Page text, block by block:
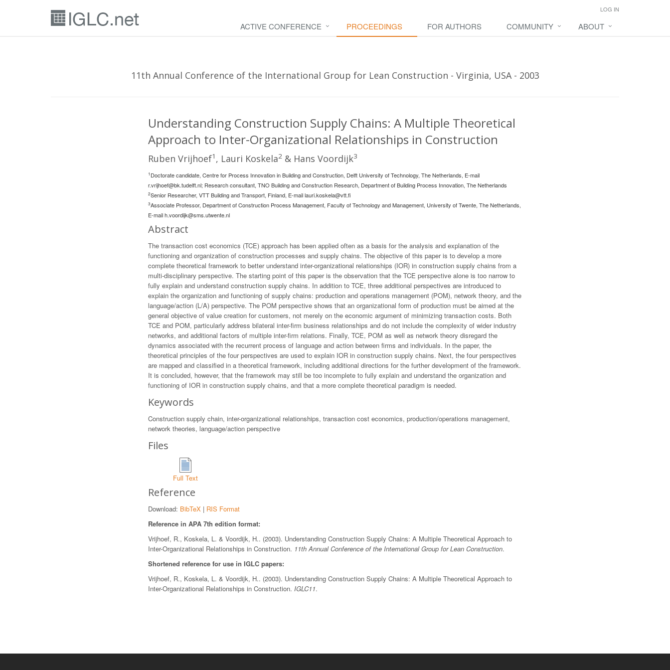
LOG IN
ACTIVE CONFERENCE PROCEEDINGS FOR AUTHORS COMMUNITY ABOUT
11th Annual Conference of the International Group for Lean Construction - Virginia, USA - 2003
Understanding Construction Supply Chains: A Multiple Theoretical
Approach to Inter-Organizational Relationships in Construction
Ruben Vrijhoef1 , Lauri Koskela2 & Hans Voordijk3
1 Doctorate candidate, Centre for Process Innovation in Building and Construction, Delft University of Technology, The Netherlands, E-mail
r.vrijhoef@bk.tudelft.nl; Research consultant, TNO Building and Construction Research, Department of Building Process Innovation, The Netherlands
2Senior Researcher, VTT Building and Transport, Finland, E-maillauri.koskela@vtt.fi
3Associate Professor, Department of Construction Process Management, Faculty of Technology and Management, University of Twente, The Netherlands,
E-mailh.voordijk@sms.utwente.nl
Abstract
The transaction cost economics (TCE) approach has been applied often as a basis for the analysis and explanation of the
functioning and organization of construction processes and supply chains. The objective of this paper is to develop a more
complete theoretical framework to better understand inter-organizational relationships (IOR) in construction supply chains from a
multi-disciplinary perspective. The starting point of this paper is the observation that the TCE perspective alone is too narrow to
fully explain and understand construction supply chains. In addition to TCE, three additional perspectives are introduced to
explain the organization and functioning of supply chains: production and operations management (POM), network theory, and the
language/action (L/A) perspective. The POM perspective shows that an organizational form of production must be aimed at the
general objective of value creation for customers, not merely on the economic argument of minimizing transaction costs. Both
TCE and POM, particularly address bilateral inter-firm business relationships and do not include the complexity of wider industry
networks, and additional factors of multiple inter-firm relations. Finally, TCE, POM as well as network theory disregard the
dynamics associated with the recurrent process of language and action between firms and individuals. In the paper, the
theoretical principles of the four perspectives are used to explain IOR in construction supply chains. Next, the four perspectives
are mapped and classified in a theoretical framework, including additional directions for the further development of the framework.
It is concluded, however, that the framework may still be too incomplete to fully explain and understand the organization and
functioning of IOR in construction supply chains, and that a more complete theoretical paradigm is needed.
Keywords
Construction supply chain, inter-organizational relationships, transaction cost economics, production/operations management,
network theories, language/action perspective
Files
Full Text
Reference
Download: BibTeX | RIS Format
Reference in APA 7th edition format:
Vrijhoef, R., Koskela, L. & Voordijk, H.. (2003). Understanding Construction Supply Chains: A Multiple Theoretical Approach to
Inter-Organizational Relationships in Construction. 11th Annual Conference of the International Group for Lean Construction.
Shortened reference for use in IGLC papers:
Vrijhoef, R., Koskela, L. & Voordijk, H.. (2003). Understanding Construction Supply Chains: A Multiple Theoretical Approach to
Inter-Organizational Relationships in Construction. IGLC11.